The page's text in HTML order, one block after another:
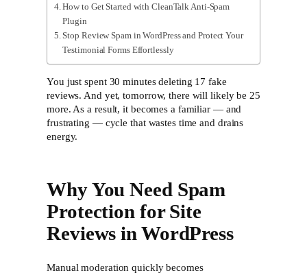
How to Get Started with CleanTalk Anti-Spam
Plugin
Stop Review Spam in WordPress and Protect Your
Testimonial Forms Effortlessly
You just spent 30 minutes deleting 17 fake
reviews. And yet, tomorrow, there will likely be 25
more. As a result, it becomes a familiar — and
frustrating — cycle that wastes time and drains
energy.
Why You Need Spam
Protection for Site
Reviews in WordPress
Manual moderation quickly becomes